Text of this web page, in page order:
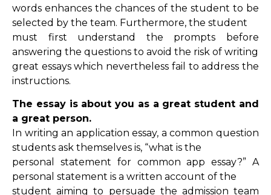
words enhances the chances of the student to be
selected by the team. Furthermore, the student
must first understand the prompts before
answering the questions to avoid the risk of writing
great essays which nevertheless fail to address the
instructions.
The essay is about you as a great student and
a great person.
In writing an application essay, a common question
students ask themselves is, “what is the
personal statement for common app essay?” A
personal statement is a written account of the
student aiming to persuade the admission team